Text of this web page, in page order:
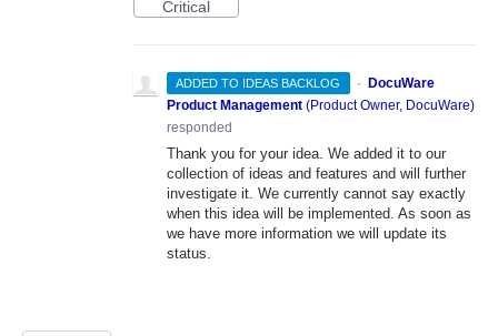
Critical
ADDED TO IDEAS BACKLOG · DocuWare
Product Management (Product Owner, DocuWare)
responded
Thank you for your idea. We added it to our
collection of ideas and features and will further
investigate it. We currently cannot say exactly
when this idea will be implemented. As soon as
we have more information we will update its
status.